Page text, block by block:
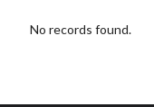
No records found.